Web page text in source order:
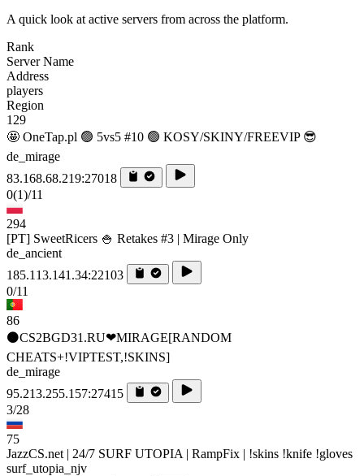
A quick look at active servers from across the platform.
Rank
Server Name
Address
players
Region
129
🤩 OneTap.pl 🟢 5vs5 #10 🟢 KOSY/SKINY/FREEVIP 😎
de_mirage
83.168.68.219:27018
0(1)/11
294
[PT] SweetRicers 🍚 Retakes #3 | Mirage Only
de_ancient
185.113.141.34:22103
0/11
86
⚫CS2BGD31.RU❤MIRAGE[RANDOM
CHEATS+!VIPTEST,!SKINS]
de_mirage
95.213.255.157:27415
3/28
75
JazzCS.net | 24/7 SURF UTOPIA | RampFix | !skins !knife !gloves
surf_utopia_njv